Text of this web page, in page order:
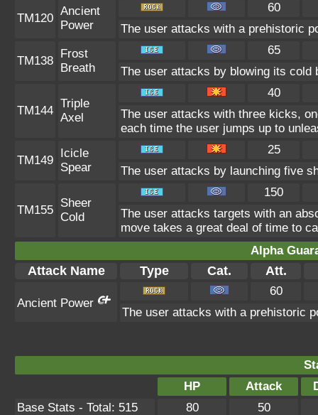
TM120
Ancient
Power
60
The user attacks with a prehistoric
TM138
Frost
Breath
65
The user attacks by blowing its
TM144
Triple
Axel
40
The user attacks with three kicks,
each time the user jumps up to
TM149
Icicle
Spear
25
The user attacks by launching five
TM155
Sheer
Cold
150
The user attacks targets with an
move takes a great deal of time to
Alpha
Attack Name Type Cat. Att.
Ancient Power
60
The user attacks with a prehistoric
HP
Attack
Base Stats - Total: 515
80 50